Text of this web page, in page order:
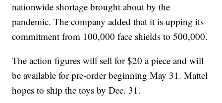
nationwide shortage brought about by the
pandemic. The company added that it is upping its
commitment from 100,000 face shields to 500,000.
The action figures will sell for $20 a piece and will
be available for pre-order beginning May 31. Mattel
hopes to ship the toys by Dec. 31.